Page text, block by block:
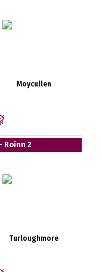
Moycullen
Roinn 2
Turloughmore